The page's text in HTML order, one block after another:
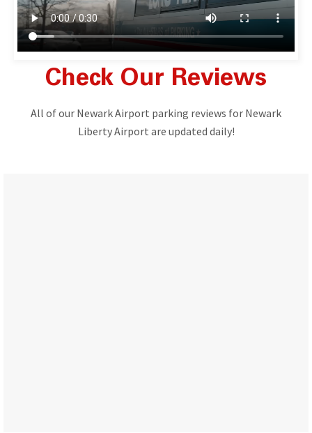
Check Our Reviews
All of our Newark Airport parking reviews for Newark
Liberty Airport are updated daily!